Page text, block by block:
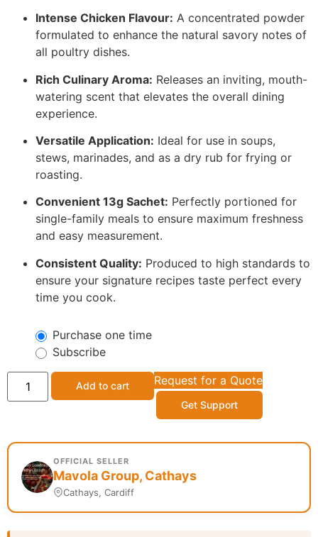
Intense Chicken Flavour: A concentrated powder
formulated to enhance the natural savory notes of
all poultry dishes.
Rich Culinary Aroma: Releases an inviting, mouth-
watering scent that elevates the overall dining
experience.
Versatile Application: Ideal for use in soups,
stews, marinades, and as a dry rub for frying or
roasting.
Convenient 13g Sachet: Perfectly portioned for
single-family meals to ensure maximum freshness
and easy measurement.
Consistent Quality: Produced to high standards to
ensure your signature recipes taste perfect every
time you cook.
Purchase one time
Subscribe
Add to cart Request for a Quote
Get Support
OFFICIAL SELLER
Mavola Group, Cathays
Cathays, Cardiff